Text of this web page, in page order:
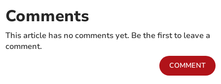
Comments
This article has no comments yet. Be the first to leave a
comment.
COMMENT